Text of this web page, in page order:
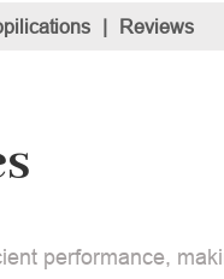
| Reviews
performance,